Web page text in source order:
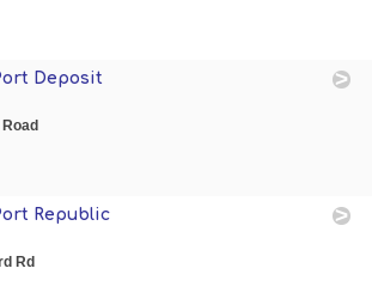
Deposit
Republic
Rd